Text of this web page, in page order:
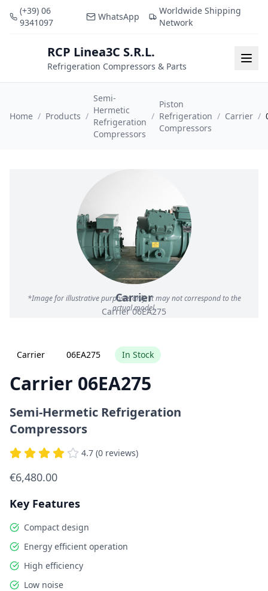
(+39) 06
9341097
WhatsApp
Worldwide Shipping
Network
RCP Linea3C S.R.L.
Refrigeration Compressors & Parts
Home / Products /
Semi-
Hermetic
Refrigeration
Compressors
/
Piston
Refrigeration
Compressors
/ Carrier /
Carrier
Carrier 06EA275
*Image for illustrative purposes only; it may not correspond to the
actual model.
Carrier 06EA275 In Stock
Carrier 06EA275
Semi-Hermetic Refrigeration
Compressors
4.7 (0 reviews)
€6,480.00
Key Features
Compact design
Energy efficient operation
High efficiency
Low noise